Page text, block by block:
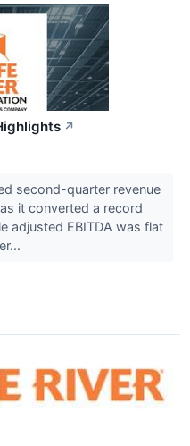
↗
second-quarter revenue
it converted a record
adjusted EBITDA was flat